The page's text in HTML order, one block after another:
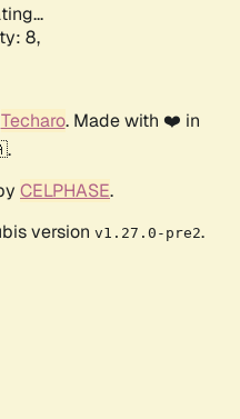
8,
Techaro. Made with ❤️ in
CELPHASE.
version v1.27.0-pre2.